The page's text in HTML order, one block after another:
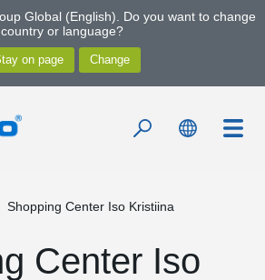
Global (English). Do you want to change
country or language?
Shopping Center Iso Kristiina
Center Iso